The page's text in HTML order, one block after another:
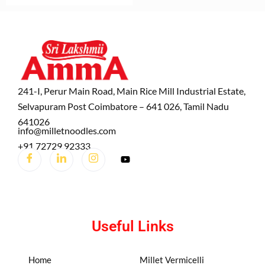
241-I, Perur Main Road, Main Rice Mill Industrial Estate,
Selvapuram Post Coimbatore – 641 026, Tamil Nadu
641026
info@milletnoodles.com
+91 72729 92333
Useful Links
Home Millet Vermicelli